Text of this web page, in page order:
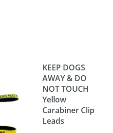
KEEP DOGS
AWAY & DO
NOT TOUCH
Yellow
Carabiner Clip
Leads